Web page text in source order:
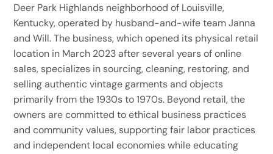
Deer Park Highlands neighborhood of Louisville,
Kentucky, operated by husband-and-wife team Janna
and Will. The business, which opened its physical retail
location in March 2023 after several years of online
sales, specializes in sourcing, cleaning, restoring, and
selling authentic vintage garments and objects
primarily from the 1930s to 1970s. Beyond retail, the
owners are committed to ethical business practices
and community values, supporting fair labor practices
and independent local economies while educating